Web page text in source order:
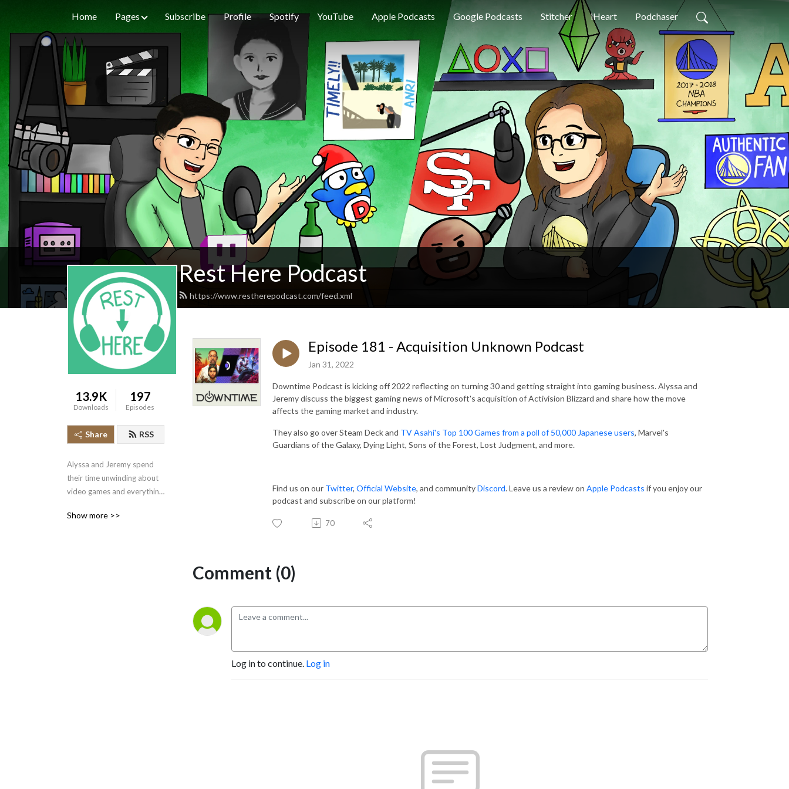
Home Pages Subscribe Profile Spotify YouTube Apple Podcasts Google Podcasts Stitcher iHeart Podchaser
Rest Here Podcast
https://www.restherepodcast.com/feed.xml
13.9K
Downloads
197
Episodes
Share RSS
Alyssa and Jeremy spend
their time unwinding about
video games and everything
Our specialties are
Show more >>
Episode 181 - Acquisition Unknown Podcast
Jan 31, 2022
Downtime Podcast is kicking off 2022 reflecting on turning 30 and getting straight into gaming business. Alyssa and
Jeremy discuss the biggest gaming news of Microsoft's acquisition of Activision Blizzard and share how the move
affects the gaming market and industry.
They also go over Steam Deck and TV Asahi's Top 100 Games from a poll of 50,000 Japanese users, Marvel's
Guardians of the Galaxy, Dying Light, Sons of the Forest, Lost Judgment, and more.
Find us on our Twitter, Official Website, and communityDiscord. Leave us a review on Apple Podcasts if you enjoy our
podcast and subscribe on our platform!
70
Comment (0)
Log in to continue. Log in